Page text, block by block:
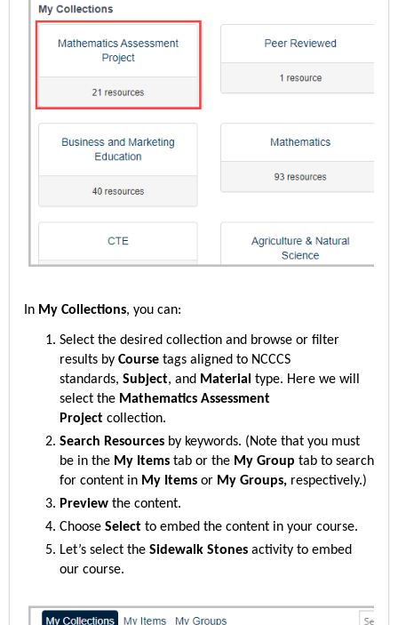
In My Collections, you can:
Select the desired collection and browse or filter
results by Course tags aligned to NCCCS
standards, Subject, and Material type. Here we will
select the Mathematics Assessment
Project collection.
Search Resources by keywords. (Note that you must
be in the My Items tab or the My Group tab to search
for content in My Items or My Groups, respectively.)
Preview the content.
Choose Select to embed the content in your course.
Let’s select the Sidewalk Stones activity to embed
our course.